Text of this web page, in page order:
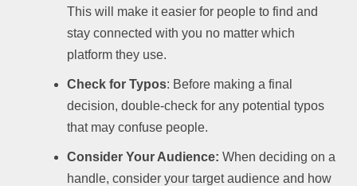
This will make it easier for people to find and
stay connected with you no matter which
platform they use.
Check for Typos: Before making a final
decision, double-check for any potential typos
that may confuse people.
Consider Your Audience: When deciding on a
handle, consider your target audience and how